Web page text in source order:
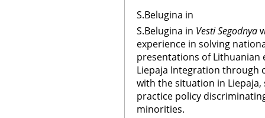
S.Belugina in
S.Belugina in Vesti Segodnya
experience in solving
presentations of Lithuanian
Liepaja Integration through
with the situation in
practice policy
minorities.